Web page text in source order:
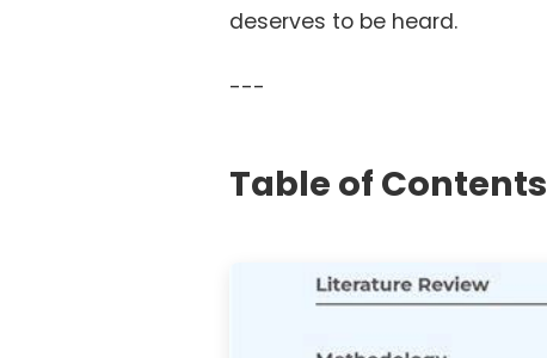
deserves to be heard.
---
Table of Contents